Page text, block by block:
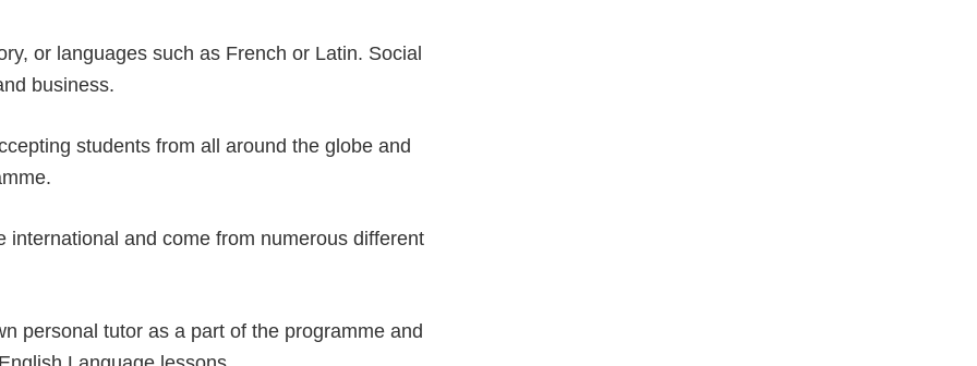
or languages such as French or Latin. Social
business.
students from all around the globe and
and come from numerous different
personal tutor as a part of the programme and